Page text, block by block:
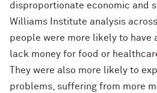
disproportionate economic and
Williams Institute analysis across
people were more likely to have
lack money for food or
They were also more likely to
problems, suffering from more